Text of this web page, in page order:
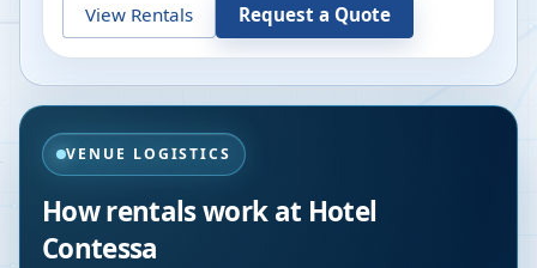
View Rentals Request a Quote
VENUE LOGISTICS
How rentals work at Hotel
Contessa